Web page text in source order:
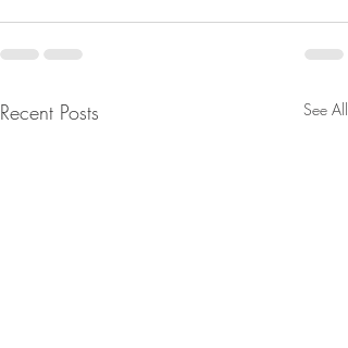
Recent Posts See All